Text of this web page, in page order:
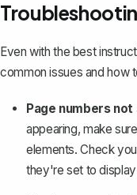
Even with the best
common issues and how
Page numbers not
appearing, make
elements. Check
they're set to